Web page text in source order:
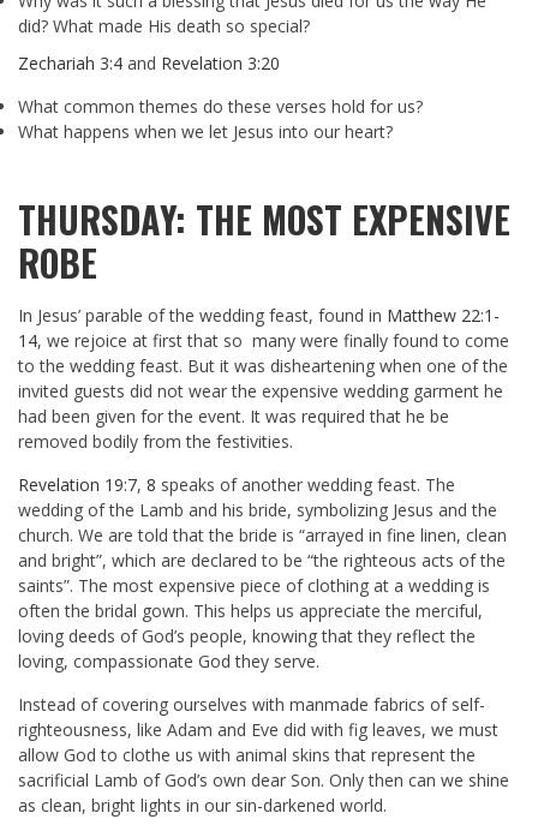
did? What made His death so special?
Zechariah 3:4 and Revelation 3:20
What common themes do these verses hold for us?
What happens when we let Jesus into our heart?
THURSDAY: THE MOST EXPENSIVE
ROBE
In Jesus’ parable of the wedding feast, found in Matthew 22:1-
14, we rejoice at first that so many were finally found to come
to the wedding feast. But it was disheartening when one of the
invited guests did not wear the expensive wedding garment he
had been given for the event. It was required that he be
removed bodily from the festivities.
Revelation 19:7, 8 speaks of another wedding feast. The
wedding of the Lamb and his bride, symbolizing Jesus and the
church. We are told that the bride is “arrayed in fine linen, clean
and bright”, which are declared to be “the righteous acts of the
saints”. The most expensive piece of clothing at a wedding is
often the bridal gown. This helps us appreciate the merciful,
loving deeds of God’s people, knowing that they reflect the
loving, compassionate God they serve.
Instead of covering ourselves with manmade fabrics of self-
righteousness, like Adam and Eve did with fig leaves, we must
allow God to clothe us with animal skins that represent the
sacrificial Lamb of God’s own dear Son. Only then can we shine
as clean, bright lights in our sin-darkened world.